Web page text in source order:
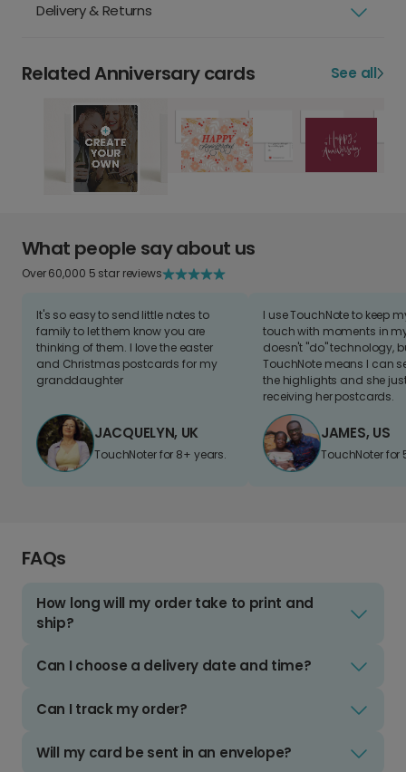
Delivery & Returns
Related Anniversary cards See all
What people say about us
Over 60,000 5 star reviews
It's so easy to send little notes to
family to let them know you are
thinking of them. I love the easter
and Christmas postcards for my
granddaughter
JACQUELYN, UK
TouchNoter for 8+ years.
I use TouchNote to keep
touch with moments in
doesn't "do" technology,
TouchNote means I can
the highlights and she
receiving her postcards.
JAMES, US
TouchNoter for
FAQs
How long will my order take to print and
ship?
Can I choose a delivery date and time?
Can I track my order?
Will my card be sent in an envelope?